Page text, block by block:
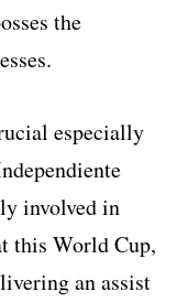
the
especially
involved in
this World Cup,
an assist